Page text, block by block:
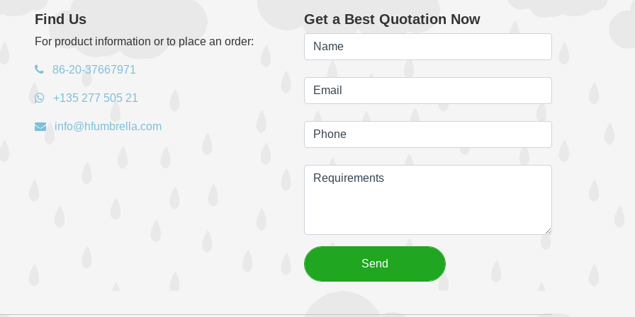
Find Us
For product information or to place an order:
86-20-37667971
+135 277 505 21
info@hfumbrella.com
Get a Best Quotation Now